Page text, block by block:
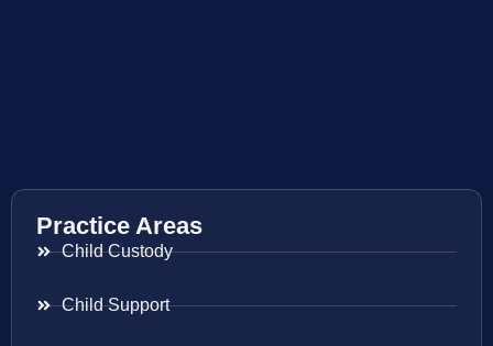
Practice Areas
Child Custody
Child Support